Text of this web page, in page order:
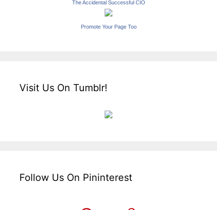
The Accidental Successful CIO
Promote Your Page Too
Visit Us On Tumblr!
Follow Us On Pininterest